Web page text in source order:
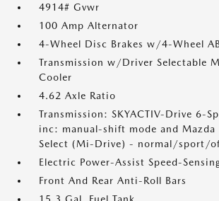
4914# Gvwr
100 Amp Alternator
4-Wheel Disc Brakes w/4-Wheel
Transmission w/Driver Selectable
Cooler
4.62 Axle Ratio
Transmission: SKYACTIV-Drive 6-
inc: manual-shift mode and
Select (Mi-Drive) - normal/sport/
Electric Power-Assist Speed-
Front And Rear Anti-Roll Bars